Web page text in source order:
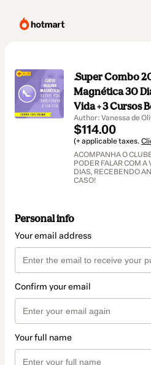
.Super Combo
Magnética 30
Vida + 3 Cursos
Author: Vanessa de
$114.00
(+ applicable taxes.
ACOMPANHA O
PODER FALAR COM A
DIAS, RECEBENDO
CASO!
Personal info
Your email address
Confirm your email
Your full name